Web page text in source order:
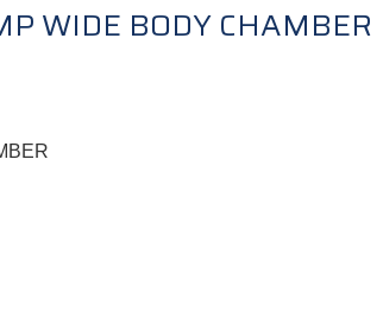
WIDE BODY CHAMBER